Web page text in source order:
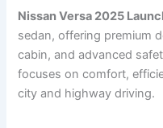
Nissan Versa 2025
sedan, offering premium
cabin, and advanced
focuses on comfort,
city and highway driving.